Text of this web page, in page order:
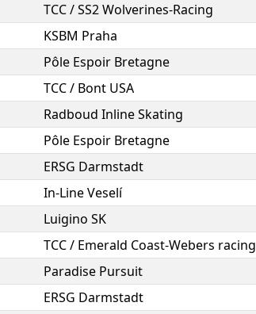
TCC / SS2 Wolverines-Racing
KSBM Praha
Pôle Espoir Bretagne
TCC / Bont USA
Radboud Inline Skating
Pôle Espoir Bretagne
ERSG Darmstadt
In-Line Veselí
Luigino SK
TCC / Emerald Coast-Webers racing
Paradise Pursuit
ERSG Darmstadt